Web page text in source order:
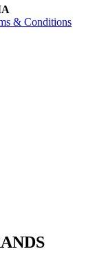
& Conditions